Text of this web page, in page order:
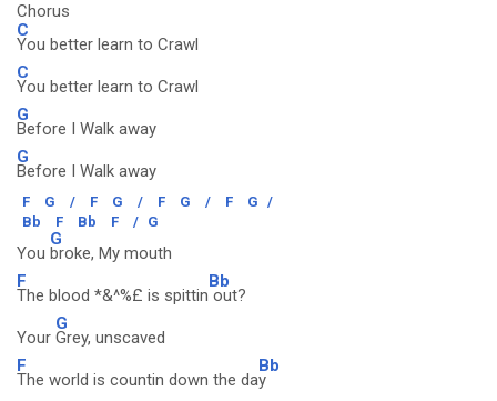
Chorus
C
You better learn to Crawl
C
You better learn to Crawl
G
Before I Walk away
G
Before I Walk away
F G / F G / F G / F G /
Bb
F Bb F / G
You
G
broke, My mouth
F
The blood *&^%£ is spittin
Bb
out?
Your
G
Grey, unscaved
F
The world is countin down the da
Bb
y